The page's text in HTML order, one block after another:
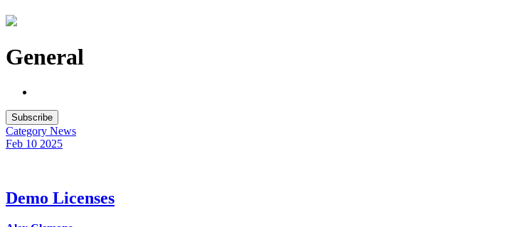
General
Subscribe
Category News
Feb 10 2025
Demo Licenses